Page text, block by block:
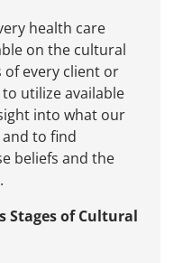
health care
on the cultural
every client or
utilize available
into what our
to find
beliefs and the
Stages of Cultural